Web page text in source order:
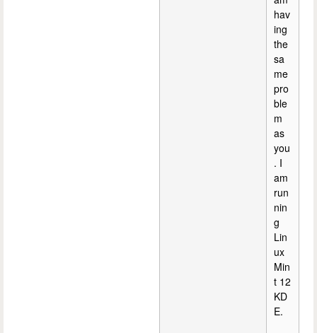
hav
ing
the
sa
me
pro
ble
m
as
you
. I
am
run
nin
g
Lin
ux
Min
t 12
KD
E.